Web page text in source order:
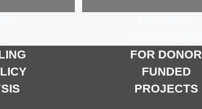
FOR DONOR
FUNDED
PROJECTS